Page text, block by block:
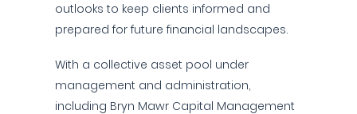
outlooks to keep clients informed and
prepared for future financial landscapes.
With a collective asset pool under
management and administration,
including Bryn Mawr Capital Management